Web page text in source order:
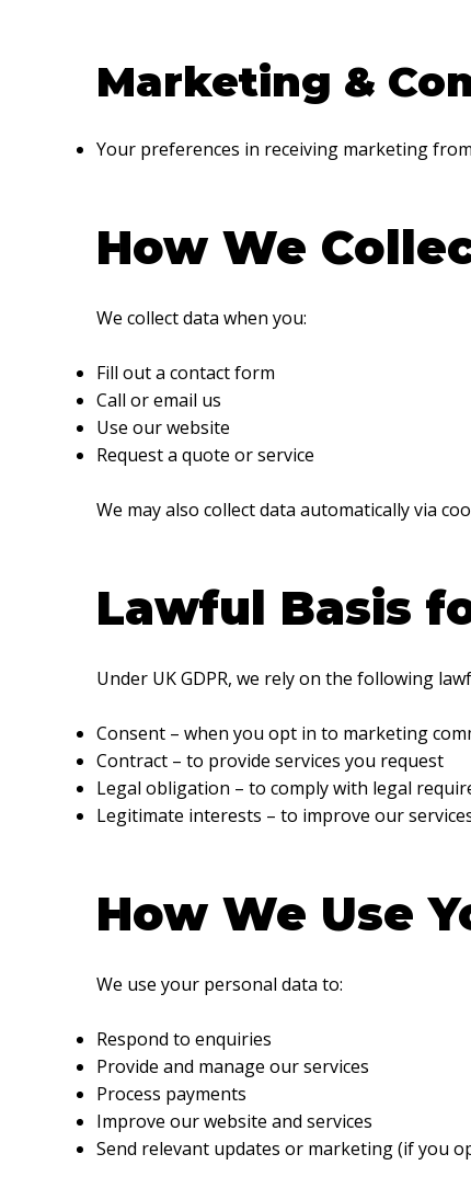
Marketing &
Your preferences in receiving marketing
How We
We collect data when you:
Fill out a contact form
Call or email us
Use our website
Request a quote or service
We may also collect data automatically via
Lawful Basis
Under UK GDPR, we rely on the following
Consent – when you opt in to marketing
Contract – to provide services you request
Legal obligation – to comply with legal
Legitimate interests – to improve our
How We Use
We use your personal data to:
Respond to enquiries
Provide and manage our services
Process payments
Improve our website and services
Send relevant updates or marketing (if you